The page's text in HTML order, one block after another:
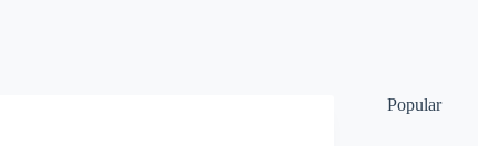
Popular